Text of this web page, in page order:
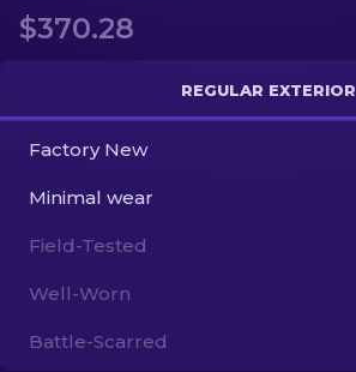
Gloves
Other
$370.28
REGULAR EXTERIOR
Factory New
Minimal wear
Field-Tested
Well-Worn
Battle-Scarred